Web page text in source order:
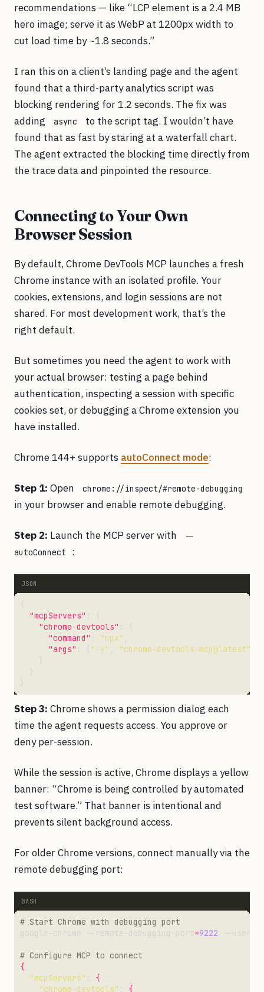
recommendations — like “LCP element is a 2.4 MB
hero image; serve it as WebP at 1200px width to
cut load time by ~1.8 seconds.”
I ran this on a client’s landing page and the agent
found that a third-party analytics script was
blocking rendering for 1.2 seconds. The fix was
adding
async
to the script tag. I wouldn’t have
found that as fast by staring at a waterfall chart.
The agent extracted the blocking time directly from
the trace data and pinpointed the resource.
Connecting to Your Own
Browser Session
By default, Chrome DevTools MCP launches a fresh
Chrome instance with an isolated profile. Your
cookies, extensions, and login sessions are not
shared. For most development work, that’s the
right default.
But sometimes you need the agent to work with
your actual browser: testing a page behind
authentication, inspecting a session with specific
cookies set, or debugging a Chrome extension you
have installed.
Chrome 144+ supports autoConnect mode:
Step 1: Open chrome://inspect/#remote-debugging
in your browser and enable remote debugging.
Step 2: Launch the MCP server with
--
autoConnect
:
"mcpServers"
"chrome-devtools"
"command"
"npx"
"args"
"-y" "chrome-devtools-mcp@latest"
Step 3: Chrome shows a permission dialog each
time the agent requests access. You approve or
deny per-session.
While the session is active, Chrome displays a yellow
banner: “Chrome is being controlled by automated
test software.” That banner is intentional and
prevents silent background access.
For older Chrome versions, connect manually via the
remote debugging port:
# Start Chrome with debugging port
=9222
# Configure MCP to connect
{
"mcpServers"
{
"chrome-devtools"
{